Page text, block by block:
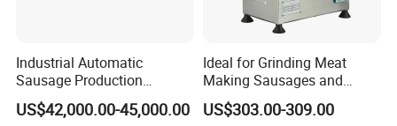
Industrial Automatic
Sausage Production
Machine
US$42,000.00-45,000.00
Ideal for Grinding Meat
Making Sausages and
Kitchen Tasks Mincing
Machine
US$303.00-309.00